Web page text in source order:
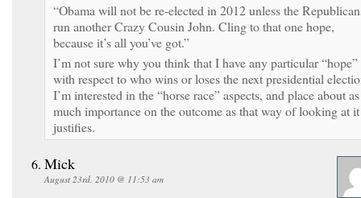
“Obama will not be re-elected in 2012 unless the
run another Crazy Cousin John. Cling to that one hope,
because it’s all you’ve got.”
I’m not sure why you think that I have any particular “hope”
with respect to who wins or loses the next presidential
I’m interested in the “horse race” aspects, and place about as
much importance on the outcome as that way of looking at it
justifies.
Mick
August 23rd, 2010 @ 11:53 am